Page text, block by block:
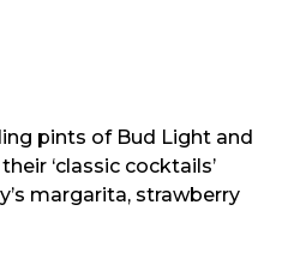
pints of Bud Light and
‘classic cocktails’
margarita, strawberry